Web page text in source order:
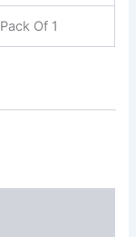
Pack Of 1